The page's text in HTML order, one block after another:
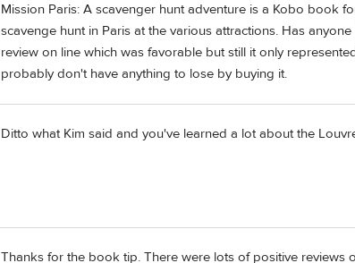
Mission Paris: A scavenger hunt adventure is a Kobo book
scavenge hunt in Paris at the various attractions. Has
review on line which was favorable but still it only
probably don't have anything to lose by buying it.
Ditto what Kim said and you've learned a lot about the
Thanks for the book tip. There were lots of positive reviews